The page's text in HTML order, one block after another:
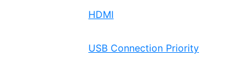
HDMI
USB Connection Priority